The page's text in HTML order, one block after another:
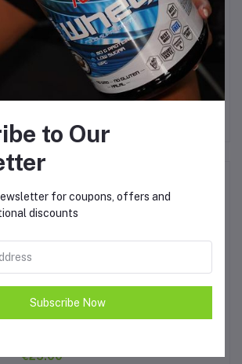
to submit your questions to seller
yet
€20.00
Muscle Care Berberine 90tabs,
€25.00
to Our
for coupons, offers and
discounts
Subscribe Now